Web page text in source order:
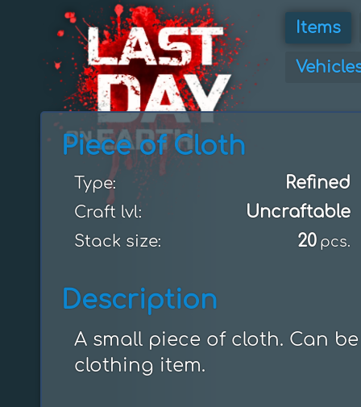
Items
Piece of Cloth
Type: Refined
Craft lvl: Uncraftable
Stack size: 20 pcs.
Description
A small piece of cloth. Can
clothing item.